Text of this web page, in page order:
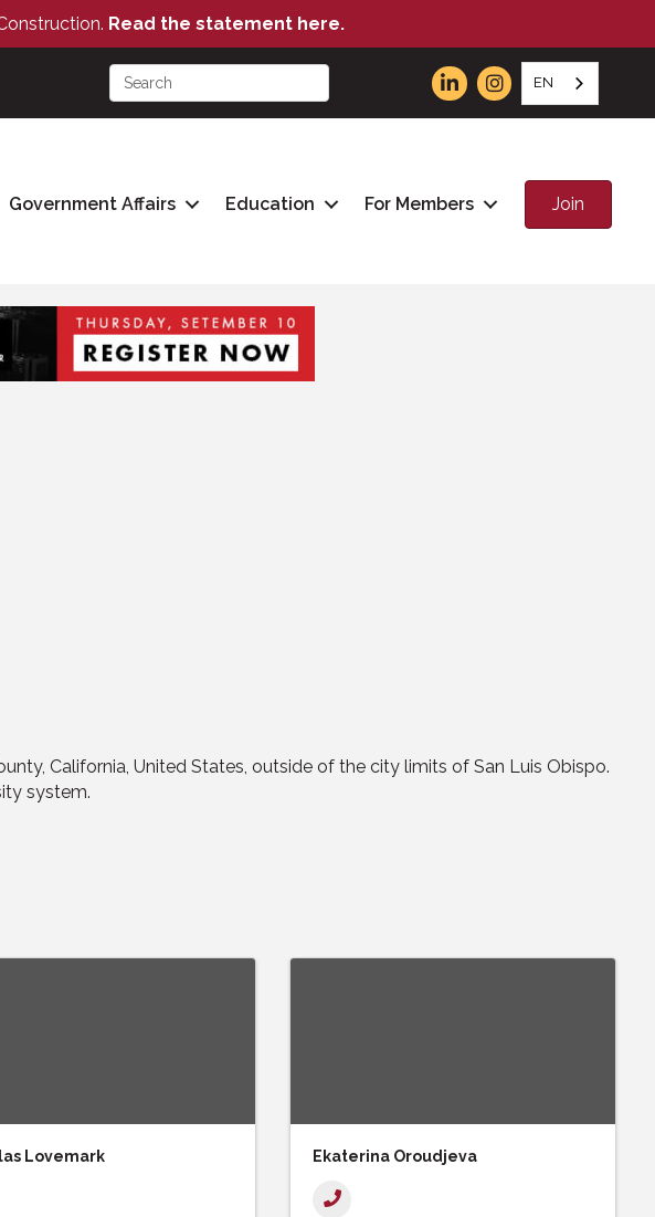
Read the statement here.
EN
Government Affairs Education For Members Join
California, United States, outside of the city limits of San Luis Obispo.
system.
Lovemark Ekaterina Oroudjeva